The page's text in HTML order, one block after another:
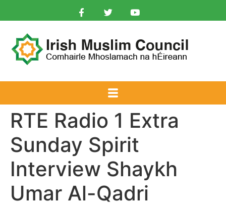
RTE Radio 1 Extra
Sunday Spirit
Interview Shaykh
Umar Al-Qadri